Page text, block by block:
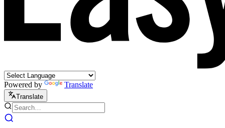
Powered by Translate
Translate